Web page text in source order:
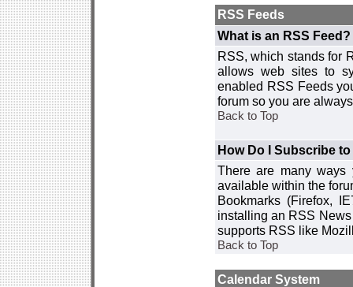
RSS Feeds
What is an RSS Feed?
RSS, which stands for
allows web sites to
enabled RSS Feeds
forum so you are
Back to Top
How Do I Subscribe
There are many
available within the
Bookmarks (Firefox,
installing an RSS
supports RSS like
Back to Top
Calendar System